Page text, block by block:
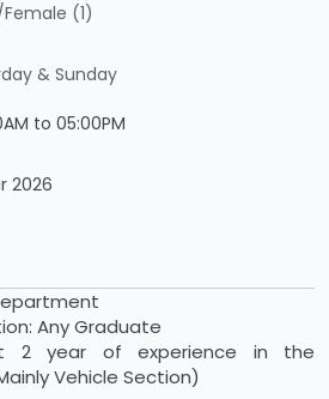
(1)
& Sunday
to 05:00PM
2026
Any Graduate
2 year of experience in the
Vehicle Section)